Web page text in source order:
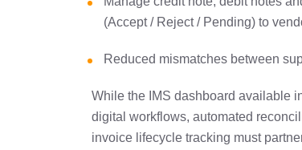
(Accept / Reject / Pending) to
Reduced mismatches between
While the IMS dashboard available
digital workflows, automated
invoice lifecycle tracking must